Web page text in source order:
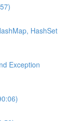
HashSet
Exception